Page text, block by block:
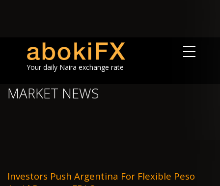
Your daily Naira exchange rate
MARKET NEWS
Investors Push Argentina For Flexible Peso